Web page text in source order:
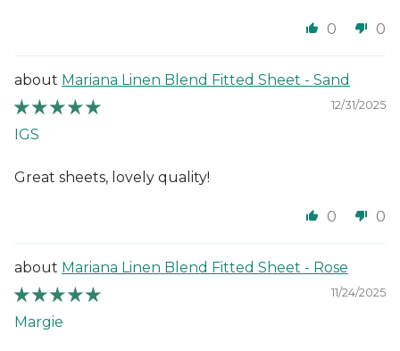
0 0
Mariana Linen Blend Fitted Sheet - Sand
12/31/2025
IGS
Great sheets, lovely quality!
0 0
Mariana Linen Blend Fitted Sheet - Rose
11/24/2025
Margie